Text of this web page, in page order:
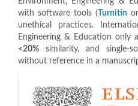
with software tools ( Turnitin or
unethical practices.
Engineering & Education only
<20% similarity, and single-
without reference in a
indeks